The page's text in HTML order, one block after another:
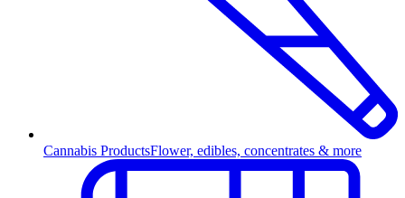
Cannabis ProductsFlower, edibles, concentrates & more